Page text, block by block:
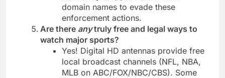
domain names to evade these
enforcement actions.
Are there anytruly free and legal ways to
watch major sports?
Yes! Digital HD antennas provide free
local broadcast channels (NFL, NBA,
MLB on ABC/FOX/NBC/CBS). Some